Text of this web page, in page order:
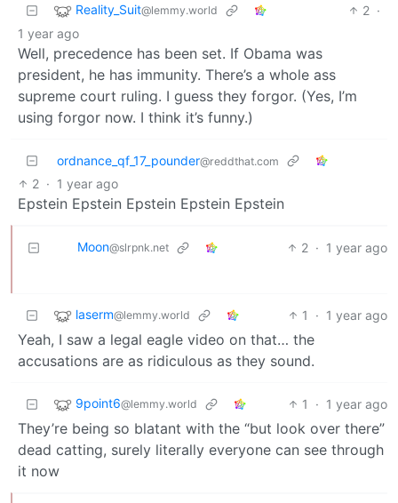
Reality_Suit@lemmy.world 2 ·
1 year ago
Well, precedence has been set. If Obama was
president, he has immunity. There’s a whole ass
supreme court ruling. I guess they forgor. (Yes, I’m
using forgor now. I think it’s funny.)
ordnance_qf_17_pounder@reddthat.com
2 · 1 year ago
Epstein Epstein Epstein Epstein Epstein
Moon@slrpnk.net 2 · 1 year ago
laserm@lemmy.world 1 · 1 year ago
Yeah, I saw a legal eagle video on that… the
accusations are as ridiculous as they sound.
9point6@lemmy.world 1 · 1 year ago
They’re being so blatant with the “but look over there”
dead catting, surely literally everyone can see through
it now